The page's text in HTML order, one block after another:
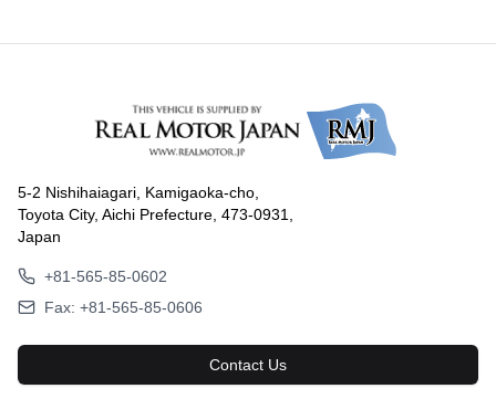
5-2 Nishihaiagari, Kamigaoka-cho,
Toyota City, Aichi Prefecture, 473-0931,
Japan
+81-565-85-0602
Fax: +81-565-85-0606
Contact Us